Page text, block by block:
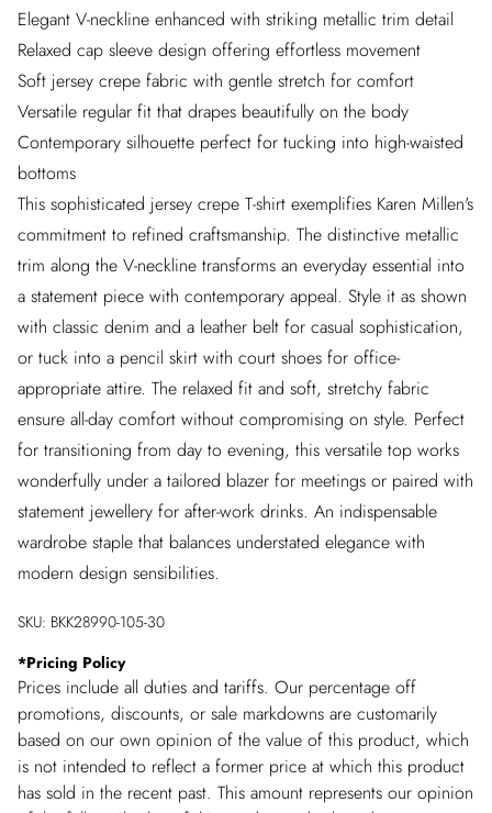
Elegant V-neckline enhanced with striking metallic trim detail
Relaxed cap sleeve design offering effortless movement
Soft jersey crepe fabric with gentle stretch for comfort
Versatile regular fit that drapes beautifully on the body
Contemporary silhouette perfect for tucking into high-waisted
bottoms
This sophisticated jersey crepe T-shirt exemplifies Karen Millen's
commitment to refined craftsmanship. The distinctive metallic
trim along the V-neckline transforms an everyday essential into
a statement piece with contemporary appeal. Style it as shown
with classic denim and a leather belt for casual sophistication,
or tuck into a pencil skirt with court shoes for office-
appropriate attire. The relaxed fit and soft, stretchy fabric
ensure all-day comfort without compromising on style. Perfect
for transitioning from day to evening, this versatile top works
wonderfully under a tailored blazer for meetings or paired with
statement jewellery for after-work drinks. An indispensable
wardrobe staple that balances understated elegance with
modern design sensibilities.
SKU: BKK28990-105-30
*Pricing Policy
Prices include all duties and tariffs. Our percentage off
promotions, discounts, or sale markdowns are customarily
based on our own opinion of the value of this product, which
is not intended to reflect a former price at which this product
has sold in the recent past. This amount represents our opinion